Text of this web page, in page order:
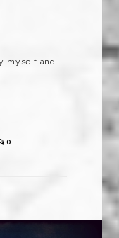
myself and
0